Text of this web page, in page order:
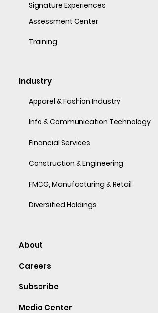
Signature Experiences
Assessment Center
Training
Industry
Apparel & Fashion Industry
Info & Communication Technology
Financial Services
Construction & Engineering
FMCG, Manufacturing & Retail
Diversified Holdings
About
Careers
Subscribe
Media Center